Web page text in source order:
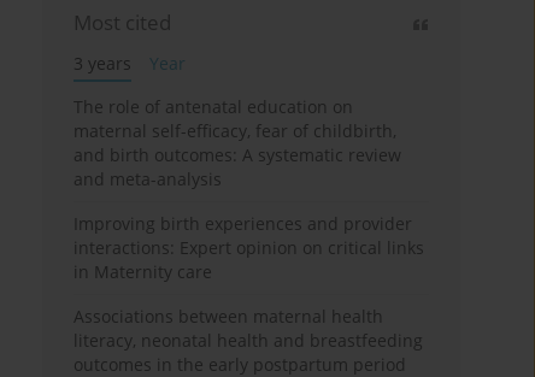
Most cited
3 years
Year
The role of antenatal education on
maternal self-efficacy, fear of childbirth,
and birth outcomes: A systematic review
and meta-analysis
Improving birth experiences and provider
interactions: Expert opinion on critical links
in Maternity care
Associations between maternal health
literacy, neonatal health and breastfeeding
outcomes in the early postpartum period